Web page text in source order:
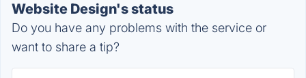
Website Design's status
Do you have any problems with the service or
want to share a tip?